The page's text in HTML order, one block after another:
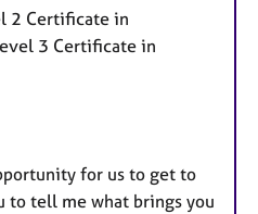
2 Certificate in
3 Certificate in
for us to get to
to tell me what brings you